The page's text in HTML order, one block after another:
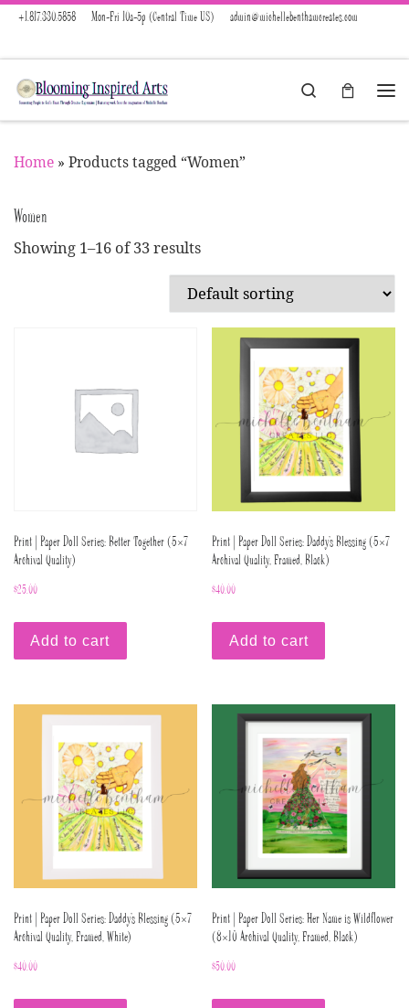
Skip to content
+1.817.330.5858 Mon-Fri 10a-5p (Central Time US) admin@michellebenthamcreates.com
Search
Home » Products tagged “Women”
Women
Showing 1–16 of 33 results
Print | Paper Doll Series: Better Together (5×7
Archival Quality)
$25.00
Add to cart
Print | Paper Doll Series: Daddy’s Blessing (5×7
Archival Quality, Framed, Black)
$40.00
Add to cart
Print | Paper Doll Series: Daddy’s Blessing (5×7
Archival Quality, Framed, White)
$40.00
Print | Paper Doll Series: Her Name is Wildflower
(8×10 Archival Quality, Framed, Black)
$50.00